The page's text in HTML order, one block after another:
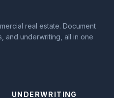
real estate. Document
and underwriting, all in one
UNDERWRITING